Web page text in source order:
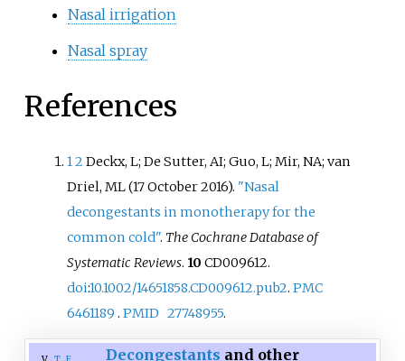
Nasal irrigation
Nasal spray
References
12Deckx, L; De Sutter, AI; Guo, L; Mir, NA; van
Driel, ML (17 October 2016). "Nasal
decongestants in monotherapy for the
common cold". The Cochrane Database of
Systematic Reviews. 10 CD009612.
doi:10.1002/14651858.CD009612.pub2.PMC
6461189 .PMID 27748955.
Decongestants and other